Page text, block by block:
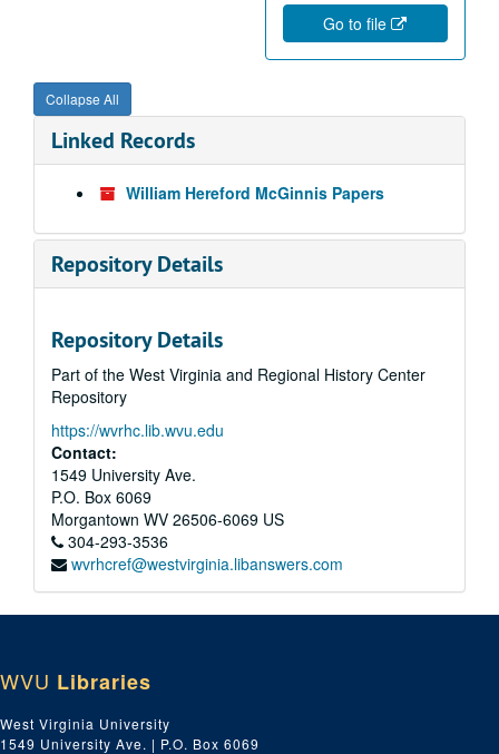
Go to file
Collapse All
Linked Records
William Hereford McGinnis Papers
Repository Details
Repository Details
Part of the West Virginia and Regional History Center
Repository
https://wvrhc.lib.wvu.edu
Contact:
1549 University Ave.
P.O. Box 6069
Morgantown WV 26506-6069 US
304-293-3536
wvrhcref@westvirginia.libanswers.com
WVU Libraries
West Virginia University
1549 University Ave. | P.O. Box 6069